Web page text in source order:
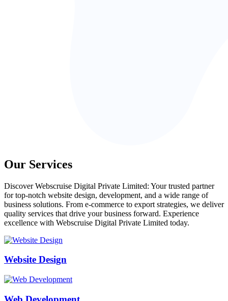
Our Services
Discover Webscruise Digital Private Limited: Your trusted partner
for top-notch website design, development, and a wide range of
business solutions. From e-commerce to export strategies, we deliver
quality services that drive your business forward. Experience
excellence with Webscruise Digital Private Limited today.
Website Design